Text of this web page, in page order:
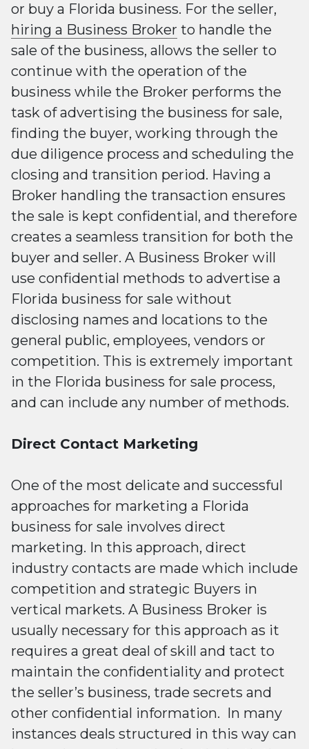
or buy a Florida business. For the seller,
hiring a Business Broker to handle the
sale of the business, allows the seller to
continue with the operation of the
business while the Broker performs the
task of advertising the business for sale,
finding the buyer, working through the
due diligence process and scheduling the
closing and transition period. Having a
Broker handling the transaction ensures
the sale is kept confidential, and therefore
creates a seamless transition for both the
buyer and seller. A Business Broker will
use confidential methods to advertise a
Florida business for sale without
disclosing names and locations to the
general public, employees, vendors or
competition. This is extremely important
in the Florida business for sale process,
and can include any number of methods.
Direct Contact Marketing
One of the most delicate and successful
approaches for marketing a Florida
business for sale involves direct
marketing. In this approach, direct
industry contacts are made which include
competition and strategic Buyers in
vertical markets. A Business Broker is
usually necessary for this approach as it
requires a great deal of skill and tact to
maintain the confidentiality and protect
the seller’s business, trade secrets and
other confidential information. In many
instances deals structured in this way can